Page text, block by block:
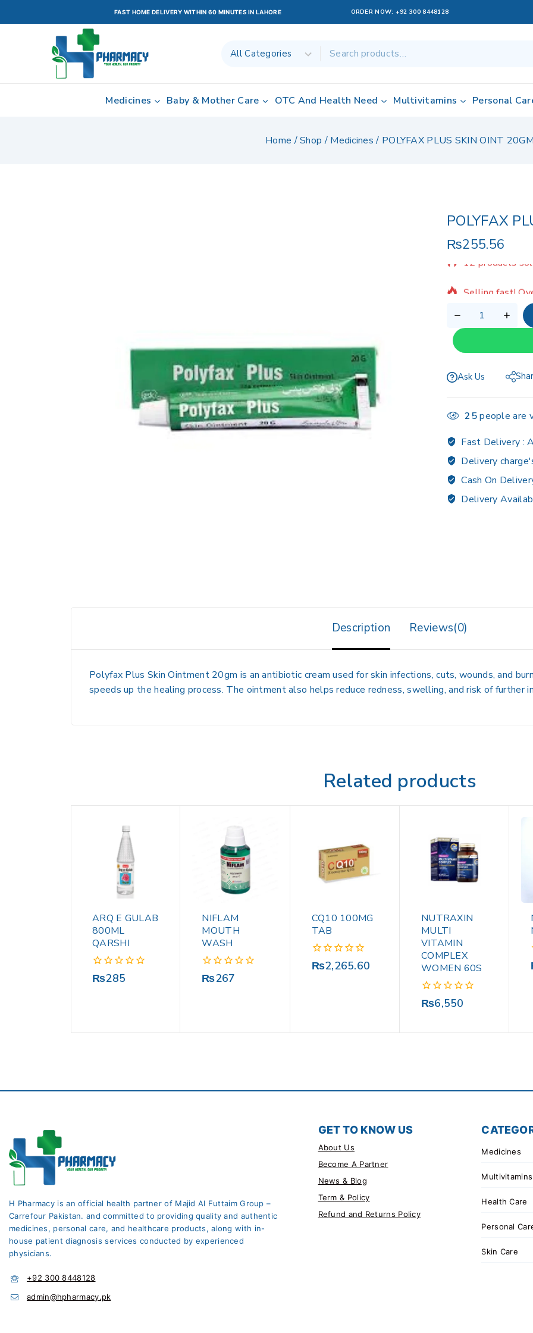
FAST HOME DELIVERY WITHIN 60 MINUTES IN LAHORE ORDER NOW: +92 300 8448128
Medicines Baby & Mother Care OTC And Health Need Multivitamins Personal
Home /Shop / Medicines / POLYFAX PLUS SKIN OINT 20GM
POLYFAX
₨255.56
12 products
Ask Us
25people are
Fast Delivery :
Delivery
Cash On
Delivery
Description Reviews(0)
Polyfax Plus Skin Ointment 20gm is an antibiotic cream used for skin infections, cuts, wounds, and
speeds up the healing process. The ointment also helps reduce redness, swelling, and risk of further
Related products
ARQ E GULAB
800ML
QARSHI
0
₨285
NIFLAM
MOUTH
WASH
0
₨267
CQ10 100MG
TAB
0
₨2,265.60
NUTRAXIN
MULTI
VITAMIN
COMPLEX
WOMEN 60S
0
₨6,550
H Pharmacy is an official health partner of Majid Al Futtaim Group –
Carrefour Pakistan. and committed to providing quality and authentic
medicines, personal care, and healthcare products, along with in-
house patient diagnosis services conducted by experienced
physicians.
+92 300 8448128
admin@hpharmacy.pk
GET TO KNOW US
About Us
Become A Partner
News & Blog
Term & Policy
Refund and Returns Policy
Medicines
Multivitamins
Health Care
Personal
Skin Care